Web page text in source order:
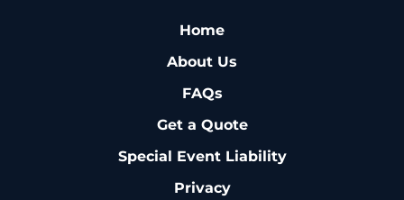
Home
About Us
FAQs
Get a Quote
Special Event Liability
Privacy